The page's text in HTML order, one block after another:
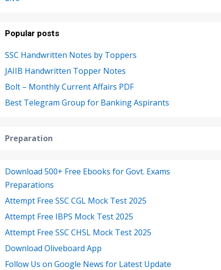
Popular posts
SSC Handwritten Notes by Toppers
JAIIB Handwritten Topper Notes
Bolt – Monthly Current Affairs PDF
Best Telegram Group for Banking Aspirants
Preparation
Download 500+ Free Ebooks for Govt. Exams
Preparations
Attempt Free SSC CGL Mock Test 2025
Attempt Free IBPS Mock Test 2025
Attempt Free SSC CHSL Mock Test 2025
Download Oliveboard App
Follow Us on Google News for Latest Update